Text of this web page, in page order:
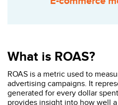
What is ROAS?
ROAS is a metric used to
advertising campaigns. It
generated for every dollar
provides insight into how well